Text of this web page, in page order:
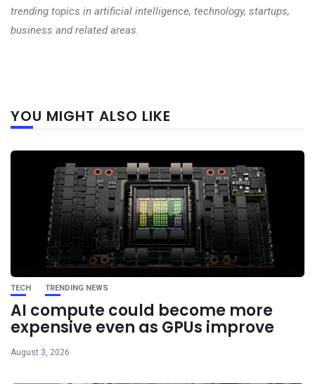
trending topics in artificial intelligence, technology, startups,
business and related areas.
YOU MIGHT ALSO LIKE
TECH TRENDING NEWS
AI compute could become more
expensive even as GPUs improve
August 3, 2026